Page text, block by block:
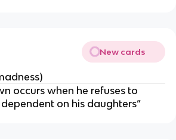
New cards
occurs when he refuses to
on his daughters”